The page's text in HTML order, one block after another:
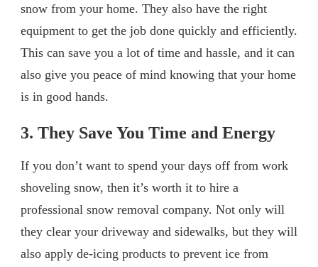
snow from your home. They also have the right
equipment to get the job done quickly and efficiently.
This can save you a lot of time and hassle, and it can
also give you peace of mind knowing that your home
is in good hands.
3. They Save You Time and Energy
If you don’t want to spend your days off from work
shoveling snow, then it’s worth it to hire a
professional snow removal company. Not only will
they clear your driveway and sidewalks, but they will
also apply de-icing products to prevent ice from